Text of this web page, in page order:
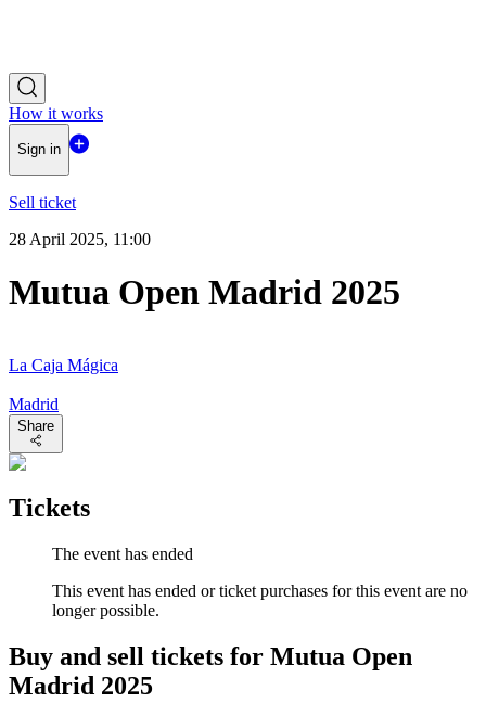
How it works
Sign in
Sell ticket
28 April 2025, 11:00
Mutua Open Madrid 2025
La Caja Mágica
Madrid
Share
Tickets
The event has ended
This event has ended or ticket purchases for this event are no
longer possible.
Buy and sell tickets for Mutua Open
Madrid 2025